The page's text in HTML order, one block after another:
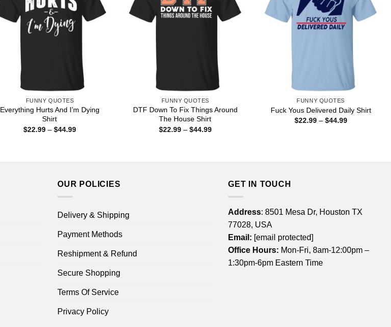
FUNNY QUOTES
Everything Hurts And I’m Dying
Shirt
$22.99 – $44.99Price
FUNNY QUOTES
DTF Down To Fix Things Around
The House Shirt
$22.99 – $44.99Price
FUNNY QUOTES
Fuck Yous Delivered Daily Shirt
$22.99 – $44.99Price
OUR POLICIES
Delivery & Shipping
Payment Methods
Reshipment & Refund
Secure Shopping
Terms Of Service
Privacy Policy
GET IN TOUCH
Address: 8501 Mesa Dr, Houston TX
77028, USA
Email: [email protected]
Office Hours: Mon-Fri, 8am-12:00pm –
1:30pm-6pm Eastern Time